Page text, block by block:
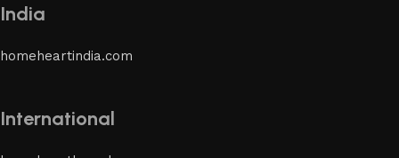
India
homeheartindia.com
International